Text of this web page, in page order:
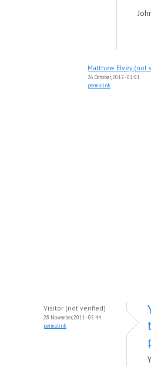
Matthew Elvey (not
26 October, 2012 - 01:01
permalink
Visitor (not verified)
28 November, 2011 - 05:44
permalink